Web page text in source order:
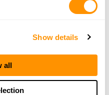
Show details
all
model, the levergun
cartridges and
metallic
dependable
technology were